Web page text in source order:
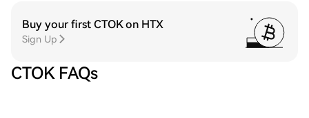
Buy your first CTOK on HTX
Sign Up
CTOK FAQs